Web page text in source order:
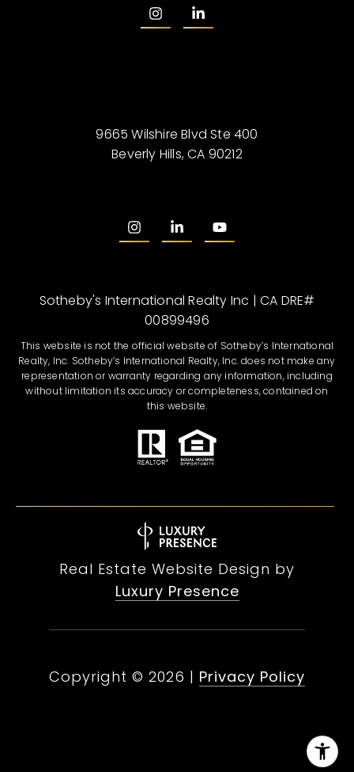
9665 Wilshire Blvd Ste 400
Beverly Hills, CA 90212
Sotheby's International Realty Inc | CA DRE#
00899496
This website is not the official website of Sotheby’s International
Realty, Inc. Sotheby’s International Realty, Inc. does not make any
representation or warranty regarding any information, including
without limitation its accuracy or completeness, contained on
this website.
Real Estate Website Design by
Luxury Presence
Copyright © 2026 | Privacy Policy